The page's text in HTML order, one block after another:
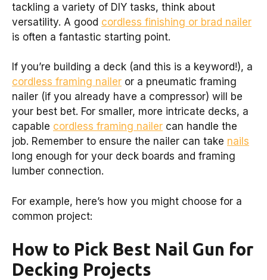
tackling a variety of DIY tasks, think about
versatility. A good cordless finishing or brad nailer
is often a fantastic starting point.
If you’re building a deck (and this is a keyword!), a
cordless framing nailer or a pneumatic framing
nailer (if you already have a compressor) will be
your best bet. For smaller, more intricate decks, a
capable cordless framing nailer can handle the
job. Remember to ensure the nailer can take nails
long enough for your deck boards and framing
lumber connection.
For example, here’s how you might choose for a
common project:
How to Pick Best Nail Gun for
Decking Projects